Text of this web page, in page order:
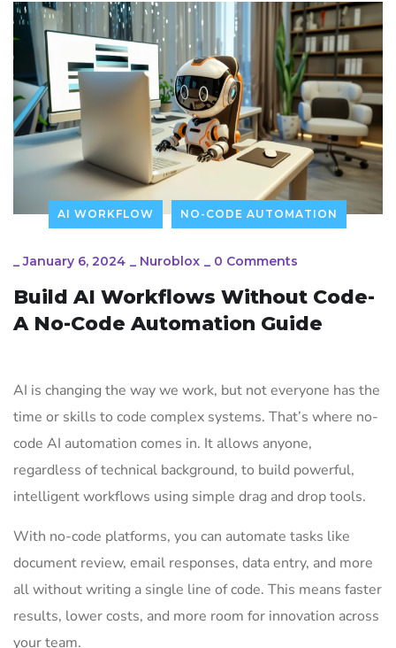
AI WORKFLOW NO-CODE AUTOMATION
_January 6, 2024 _ Nuroblox _ 0 Comments
Build AI Workflows Without Code-
A No-Code Automation Guide
AI is changing the way we work, but not everyone has the
time or skills to code complex systems. That’s where no-
code AI automation comes in. It allows anyone,
regardless of technical background, to build powerful,
intelligent workflows using simple drag and drop tools.
With no-code platforms, you can automate tasks like
document review, email responses, data entry, and more
all without writing a single line of code. This means faster
results, lower costs, and more room for innovation across
your team.